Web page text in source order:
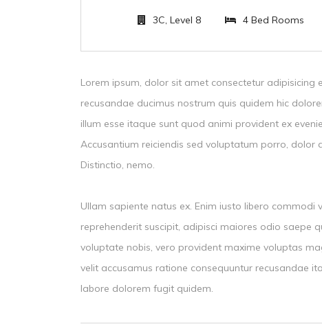
3C, Level 8 4 Bed Rooms
Lorem ipsum, dolor sit amet consectetur adipisicing
recusandae ducimus nostrum quis quidem hic
illum esse itaque sunt quod animi provident ex
Accusantium reiciendis sed voluptatum porro, dolor
Distinctio, nemo.
Ullam sapiente natus ex. Enim iusto libero commodi
reprehenderit suscipit, adipisci maiores odio saepe
voluptate nobis, vero provident maxime voluptas
velit accusamus ratione consequuntur recusandae
labore dolorem fugit quidem.